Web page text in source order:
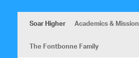
Soar Higher Academics & Mission
The Fontbonne Family